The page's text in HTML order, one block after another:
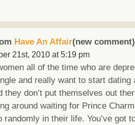
Have An Affair(new comment)
21st, 2010 at 5:19 pm
all of the time who are
and really want to start dating
they don’t put themselves out
around waiting for Prince
randomly in their life. You’ve got